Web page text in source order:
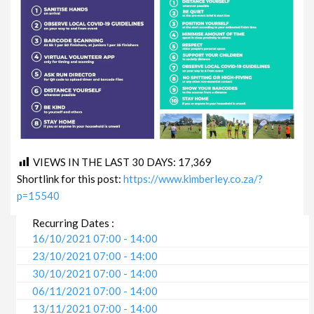
VIEWS IN THE LAST 30 DAYS: 17,369
Shortlink for this post:https://www.kimberley.co.za/?
p=15540
Recurring Dates :
16/10/2021 07:00 - 14:00
23/10/2021 07:00 - 14:00
30/10/2021 07:00 - 14:00
06/11/2021 07:00 - 14:00
13/11/2021 07:00 - 14:00